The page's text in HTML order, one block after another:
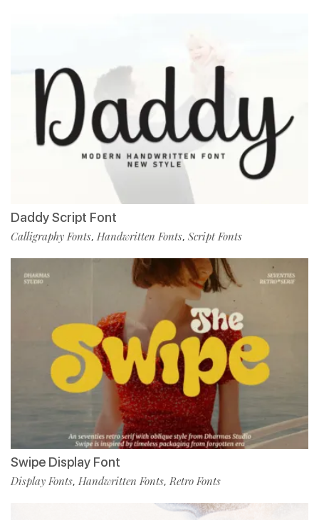
Daddy Script Font
Calligraphy Fonts, Handwritten Fonts, Script Fonts
Swipe Display Font
Display Fonts, Handwritten Fonts,Retro Fonts